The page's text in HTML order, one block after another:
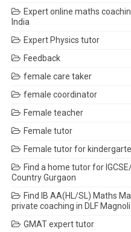
Expert online maths
India
Expert Physics tutor
Feedback
female care taker
female coordinator
Female teacher
Female tutor
Female tutor for
Find a home tutor for
Country Gurgaon
Find IB AA(HL/SL) Maths
private coaching in DLF
GMAT expert tutor